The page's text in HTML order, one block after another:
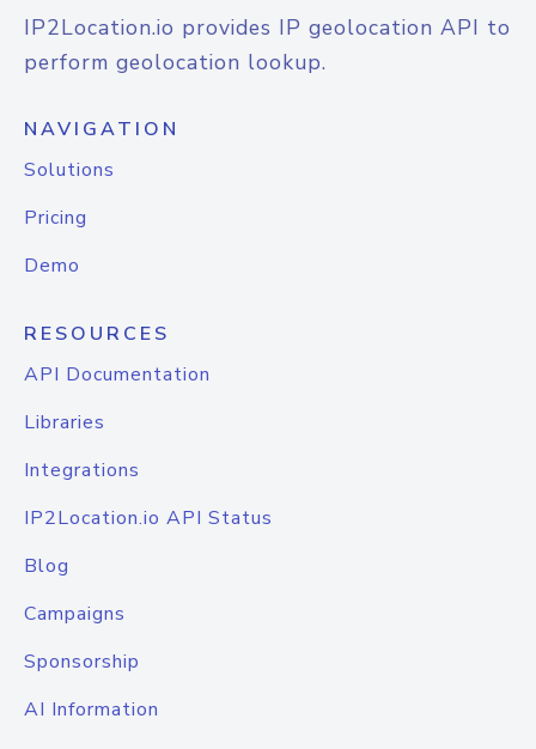
IP2Location.io provides IP geolocation API to
perform geolocation lookup.
NAVIGATION
Solutions
Pricing
Demo
RESOURCES
API Documentation
Libraries
Integrations
IP2Location.io API Status
Blog
Campaigns
Sponsorship
AI Information